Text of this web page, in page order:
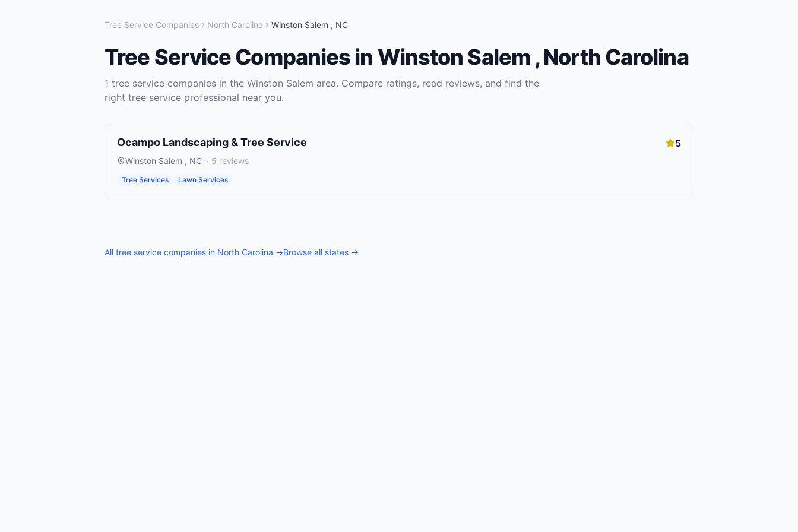
Tree Service Companies North Carolina Winston Salem , NC
Tree Service Companies in Winston Salem ,North Carolina
1 tree service companies in the Winston Salem area. Compare ratings, read reviews, and find the
right tree service professional near you.
Ocampo Landscaping & Tree Service 5
Winston Salem , NC · 5 reviews
Tree Services Lawn Services
All tree service companies in North Carolina →Browse all states →